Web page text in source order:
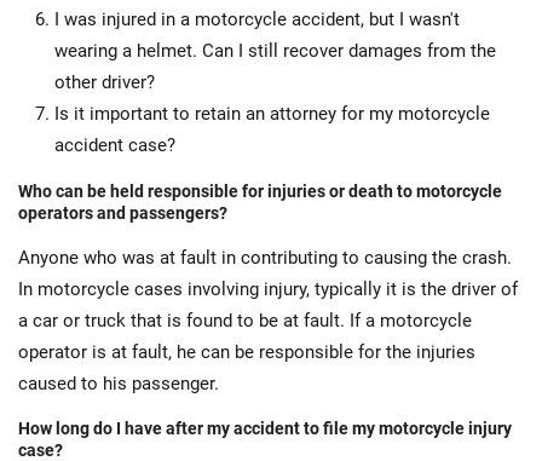
I was injured in a motorcycle accident, but I wasn't
wearing a helmet. Can I still recover damages from the
other driver?
Is it important to retain an attorney for my motorcycle
accident case?
Who can be held responsible for injuries or death to motorcycle
operators and passengers?
Anyone who was at fault in contributing to causing the crash.
In motorcycle cases involving injury, typically it is the driver of
a car or truck that is found to be at fault. If a motorcycle
operator is at fault, he can be responsible for the injuries
caused to his passenger.
How long do I have after my accident to file my motorcycle injury
case?